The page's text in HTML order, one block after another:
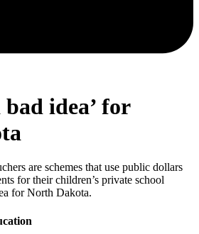
bad idea’ for
are schemes that use public dollars
for their children’s private school
for North Dakota.